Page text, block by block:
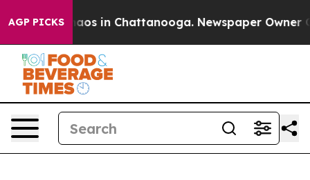
AGP PICKSChaos in Chattanooga. Newspaper Owner